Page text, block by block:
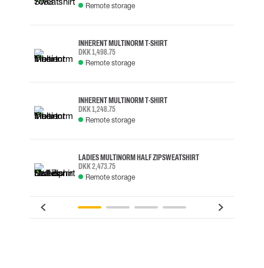
Remote storage
INHERENT MULTINORM T-SHIRT
DKK 1,498.75
Remote storage
INHERENT MULTINORM T-SHIRT
DKK 1,248.75
Remote storage
LADIES MULTINORM HALF ZIP SWEATSHIRT
DKK 2,473.75
Remote storage